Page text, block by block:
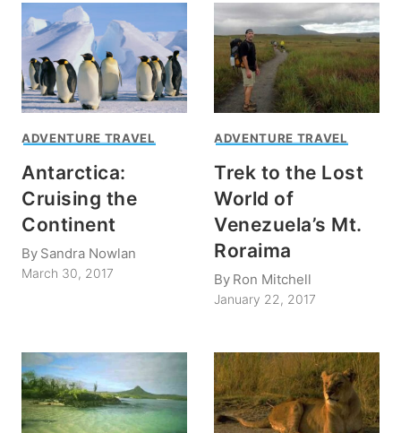
ADVENTURE TRAVEL
Antarctica:
Cruising the
Continent
By Sandra Nowlan
March 30, 2017
ADVENTURE TRAVEL
Trek to the Lost
World of
Venezuela’s Mt.
Roraima
By Ron Mitchell
January 22, 2017